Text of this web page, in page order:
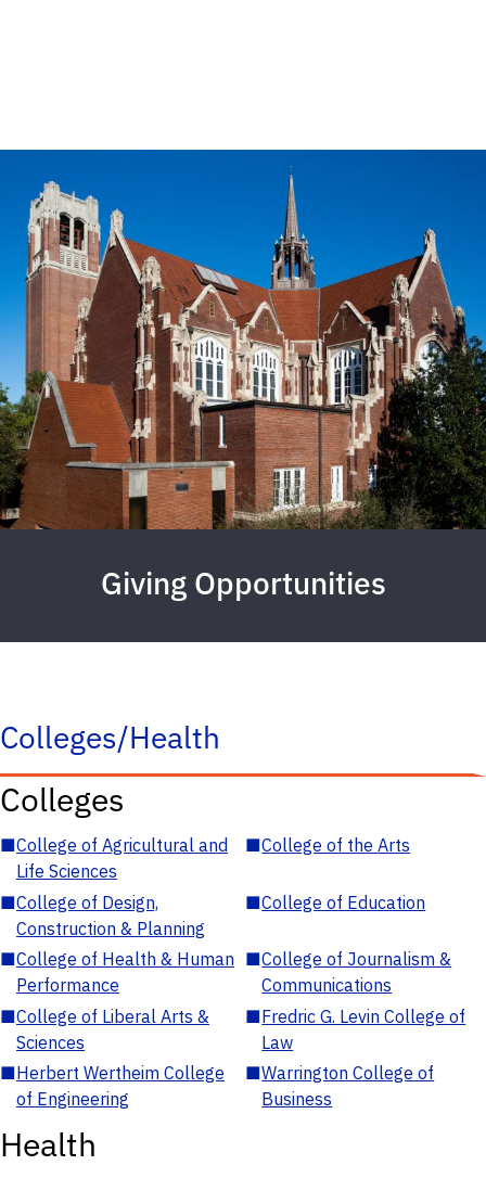
Giving Opportunities
Colleges/Health
Colleges
■College of Agricultural and
Life Sciences
■College of the Arts
■College of Design,
Construction & Planning
■College of Education
■College of Health & Human
Performance
■College of Journalism &
Communications
■College of Liberal Arts &
Sciences
■Fredric G. Levin College of
Law
■Herbert Wertheim College
of Engineering
■Warrington College of
Business
Health